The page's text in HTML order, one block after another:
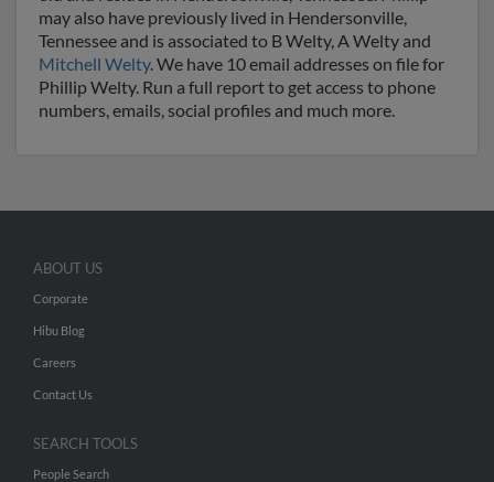
may also have previously lived in Hendersonville,
Tennessee and is associated to B Welty, A Welty and
Mitchell Welty. We have 10 email addresses on file for
Phillip Welty. Run a full report to get access to phone
numbers, emails, social profiles and much more.
ABOUT US
Corporate
Hibu Blog
Careers
Contact Us
SEARCH TOOLS
People Search